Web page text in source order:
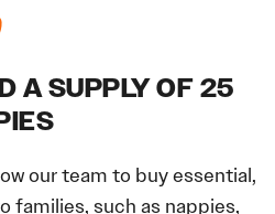
A SUPPLY OF 25
our team to buy essential,
families, such as nappies,